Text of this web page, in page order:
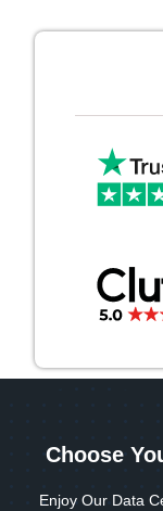
Choose
Enjoy Our Data